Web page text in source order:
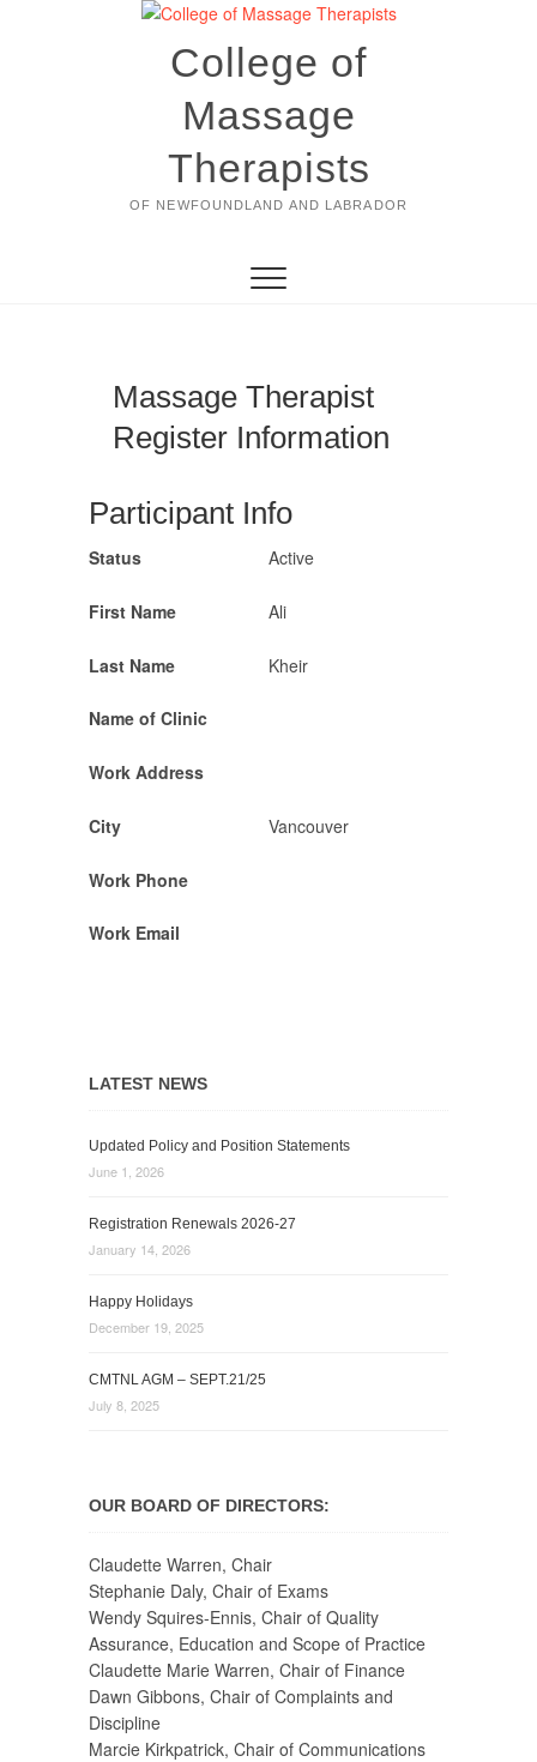
College of
Massage
Therapists
OF NEWFOUNDLAND AND LABRADOR
Massage Therapist
Register Information
Participant Info
Status Active
First Name Ali
Last Name Kheir
Name of Clinic
Work Address
City Vancouver
Work Phone
Work Email
LATEST NEWS
Updated Policy and Position Statements
June 1, 2026
Registration Renewals 2026-27
January 14, 2026
Happy Holidays
December 19, 2025
CMTNL AGM – SEPT.21/25
July 8, 2025
OUR BOARD OF DIRECTORS:
Claudette Warren, Chair
Stephanie Daly, Chair of Exams
Wendy Squires-Ennis, Chair of Quality
Assurance, Education and Scope of Practice
Claudette Marie Warren, Chair of Finance
Dawn Gibbons, Chair of Complaints and
Discipline
Marcie Kirkpatrick, Chair of Communications